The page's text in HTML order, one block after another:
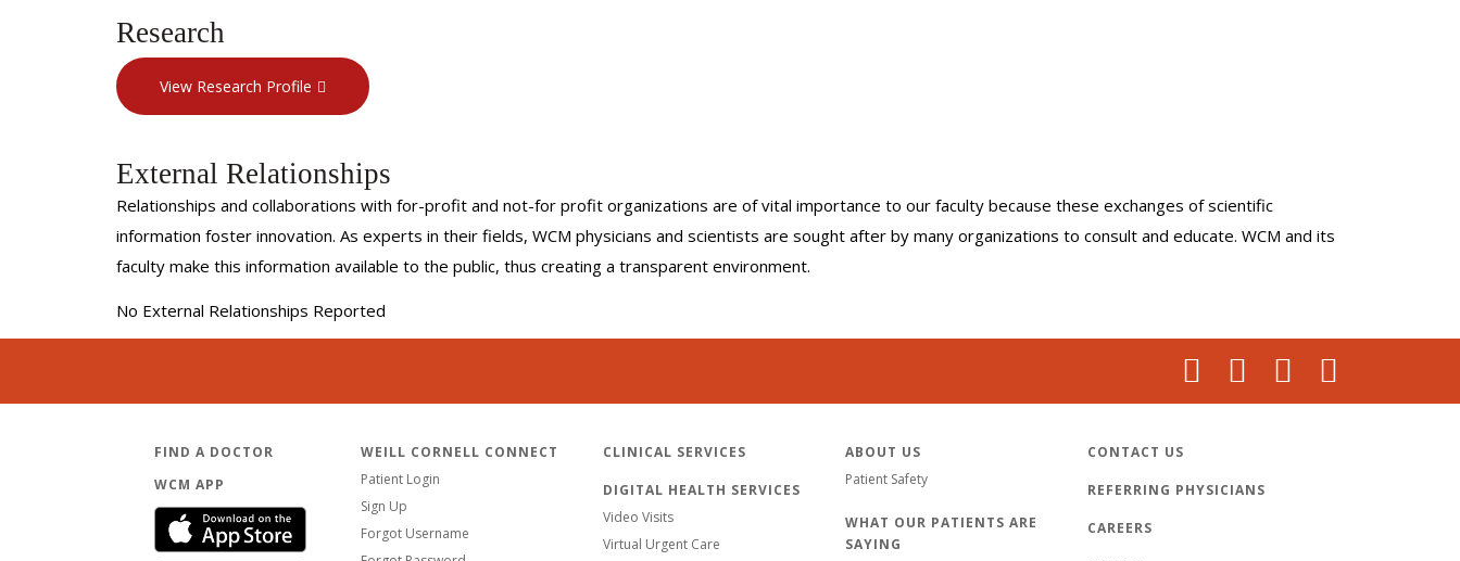
Research
View Research Profile
External Relationships
Relationships and collaborations with for-profit and not-for profit organizations are of vital importance to our faculty because these exchanges of scientific
information foster innovation. As experts in their fields, WCM physicians and scientists are sought after by many organizations to consult and educate. WCM and its
faculty make this information available to the public, thus creating a transparent environment.
No External Relationships Reported
FIND A DOCTOR
WCM APP
WEILL CORNELL CONNECT
Patient Login
Sign Up
Forgot Username
CLINICAL SERVICES
DIGITAL HEALTH SERVICES
Video Visits
Virtual Urgent Care
ABOUT US
Patient Safety
WHAT OUR PATIENTS ARE
SAYING
CONTACT US
REFERRING PHYSICIANS
CAREERS